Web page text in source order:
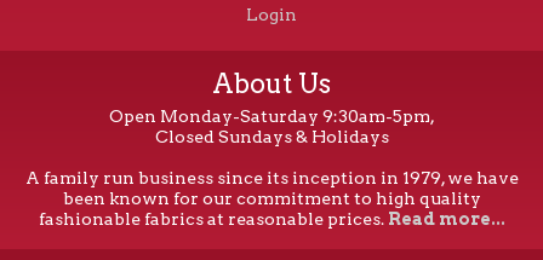
Login
About Us
Open Monday-Saturday 9:30am-5pm,
Closed Sundays & Holidays
A family run business since its inception in 1979, we have
been known for our commitment to high quality
fashionable fabrics at reasonable prices. Read more...